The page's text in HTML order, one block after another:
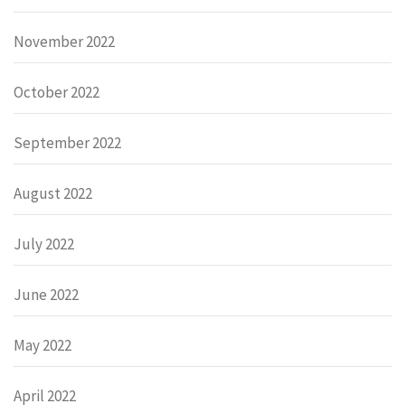
November 2022
October 2022
September 2022
August 2022
July 2022
June 2022
May 2022
April 2022